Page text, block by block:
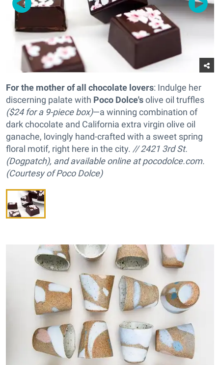
For the mother of all chocolate lovers: Indulge her
discerning palate with Poco Dolce'solive oil truffles
($24 for a 9-piece box)—a winning combination of
dark chocolate and California extra virgin olive oil
ganache, lovingly hand-crafted with a sweet spring
floral motif, right here in the city. // 2421 3rd St.
(Dogpatch), and available online at pocodolce.com.
(Courtesy of Poco Dolce)